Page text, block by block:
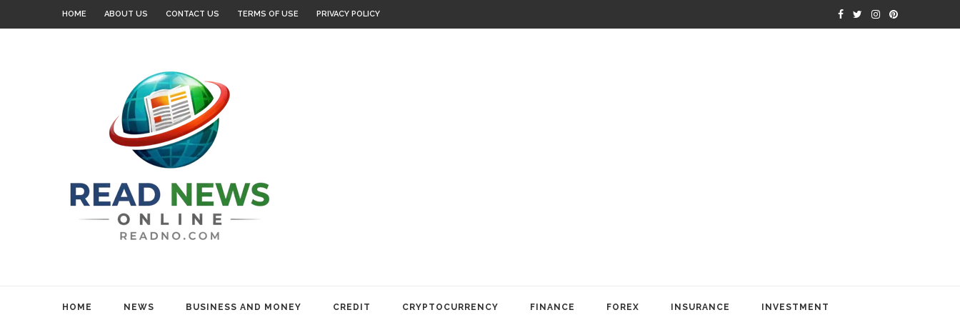
HOME ABOUT US CONTACT US TERMS OF USE PRIVACY POLICY
HOME NEWS BUSINESS AND MONEY CREDIT CRYPTOCURRENCY FINANCE FOREX INSURANCE INVESTMENT